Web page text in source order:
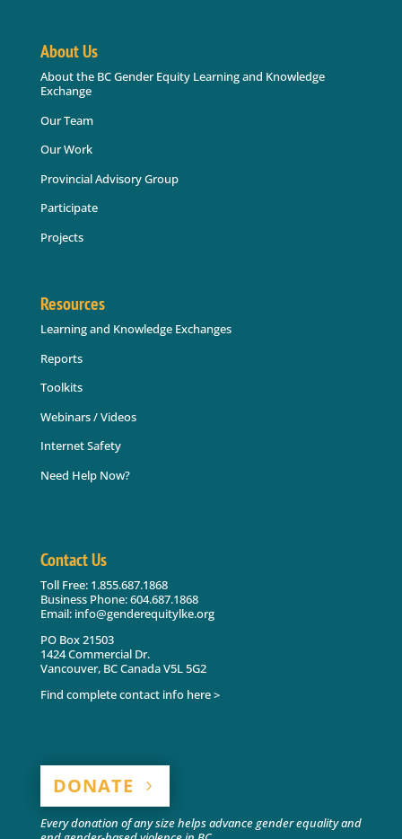
About Us
About the BC Gender Equity Learning and Knowledge
Exchange
Our Team
Our Work
Provincial Advisory Group
Participate
Projects
Resources
Learning and Knowledge Exchanges
Reports
Toolkits
Webinars / Videos
Internet Safety
Need Help Now?
Contact Us
Toll Free: 1.855.687.1868
Business Phone: 604.687.1868
Email: info@genderequitylke.org
PO Box 21503
1424 Commercial Dr.
Vancouver, BC Canada V5L 5G2
Find complete contact info here >
DONATE
Every donation of any size helps advance gender equality and